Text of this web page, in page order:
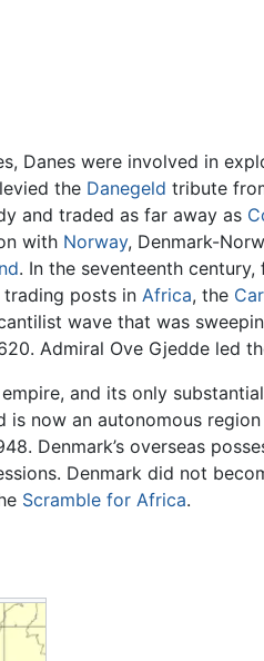
Danes were involved in
the Danegeld tribute
and traded as far away as
with Norway, Denmark-
. In the seventeenth
posts in Africa, the
wave that was
Admiral Ove Gjedde led
and its only
is now an autonomous
Denmark’s overseas
Denmark did not
Scramble for Africa.